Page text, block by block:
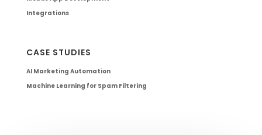
Integrations
CASE STUDIES
AI Marketing Automation
Machine Learning for Spam Filtering